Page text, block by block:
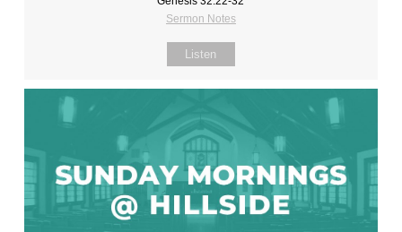
Sermon Notes
Listen